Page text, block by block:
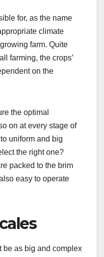
for, as the name
climate
farm. Quite
farming, the crops’
on the
the optimal
on at every stage of
uniform and big
the right one?
packed to the brim
easy to operate
be as big and complex